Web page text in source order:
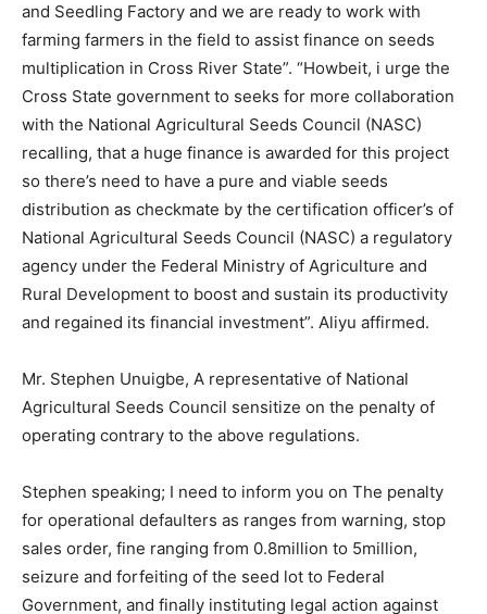
and Seedling Factory and we are ready to work with
farming farmers in the field to assist finance on seeds
multiplication in Cross River State”. “Howbeit, i urge the
Cross State government to seeks for more collaboration
with the National Agricultural Seeds Council (NASC)
recalling, that a huge finance is awarded for this project
so there’s need to have a pure and viable seeds
distribution as checkmate by the certification officer’s of
National Agricultural Seeds Council (NASC) a regulatory
agency under the Federal Ministry of Agriculture and
Rural Development to boost and sustain its productivity
and regained its financial investment”. Aliyu affirmed.
Mr. Stephen Unuigbe, A representative of National
Agricultural Seeds Council sensitize on the penalty of
operating contrary to the above regulations.
Stephen speaking; I need to inform you on The penalty
for operational defaulters as ranges from warning, stop
sales order, fine ranging from 0.8million to 5million,
seizure and forfeiting of the seed lot to Federal
Government, and finally instituting legal action against